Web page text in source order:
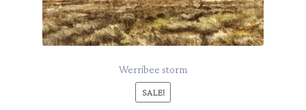
Werribee storm
SALE!